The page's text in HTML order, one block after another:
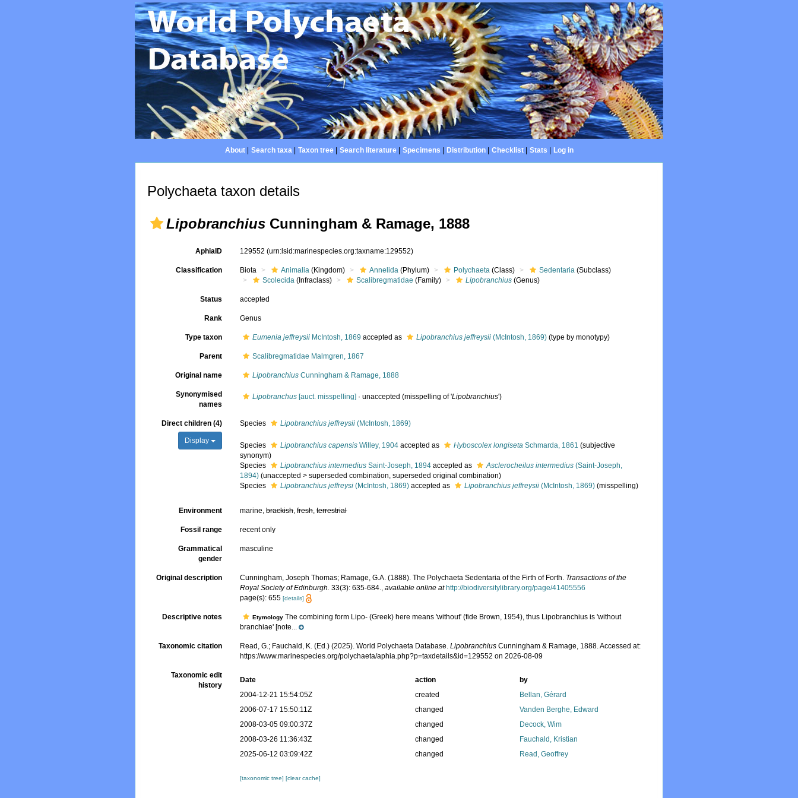
About| Search taxa| Taxon tree| Search literature| Specimens Distribution| Checklist| Stats Log in
Polychaeta taxon details
Lipobranchius Cunningham & Ramage, 1888
AphiaID 129552(urn:lsid:marinespecies.org:taxname:129552)
Classification Biota Animalia (Kingdom) Annelida (Phylum) Polychaeta (Class) Sedentaria (Subclass)
Scolecida (Infraclass) Scalibregmatidae (Family) Lipobranchius (Genus)
Status accepted
Rank Genus
Type taxon Eumenia jeffreysii McIntosh, 1869 accepted as Lipobranchius jeffreysii (McIntosh, 1869) (type by monotypy)
Parent Scalibregmatidae Malmgren, 1867
Original name Lipobranchius Cunningham & Ramage, 1888
Synonymised
names
Lipobranchus [auct. misspelling] ·unaccepted (misspelling of 'Lipobranchius')
Direct children (4)
Display
Species Lipobranchius jeffreysii (McIntosh, 1869)
Species Lipobranchius capensis Willey, 1904 accepted as Hyboscolex longiseta Schmarda, 1861 (subjective
synonym)
Species
Lipobranchius intermedius Saint-Joseph, 1894 accepted as Asclerocheilus intermedius (Saint-Joseph,
1894) (unaccepted >superseded combination, superseded original combination)
Species
Lipobranchius jeffreysi (McIntosh, 1869) accepted as Lipobranchius jeffreysii (McIntosh, 1869) (misspelling)
Environment marine,brackish,fresh,terrestrial
Fossil range recent only
Grammatical
gender
masculine
Original description Cunningham, Joseph Thomas; Ramage, G.A. (1888). The Polychaeta Sedentaria of the Firth of Forth. Transactions of the
Royal Society of Edinburgh. 33(3): 635-684.,available online at http://biodiversitylibrary.org/page/41405556
page(s): 655[details]
Descriptive notes Etymology The combining form Lipo- (Greek) here means 'without' (fide Brown, 1954), thus Lipobranchius is 'without
branchiae' [note...
Taxonomic citation Read, G.; Fauchald, K. (Ed.) (2025). World Polychaeta Database.Lipobranchius Cunningham & Ramage, 1888. Accessed at:
https://www.marinespecies.org/polychaeta/aphia.php?p=taxdetails&id=129552 on 2026-08-09
Taxonomic edit
history
Date action
by
2004-12-21 15:54:05Z
created
Bellan, Gérard
2006-07-17 15:50:11Z
changed
Vanden Berghe, Edward
2008-03-05 09:00:37Z
changed
Decock, Wim
2008-03-26 11:36:43Z
changed
Fauchald, Kristian
2025-06-12 03:09:42Z
changed Read, Geoffrey
[taxonomic tree][clear cache]